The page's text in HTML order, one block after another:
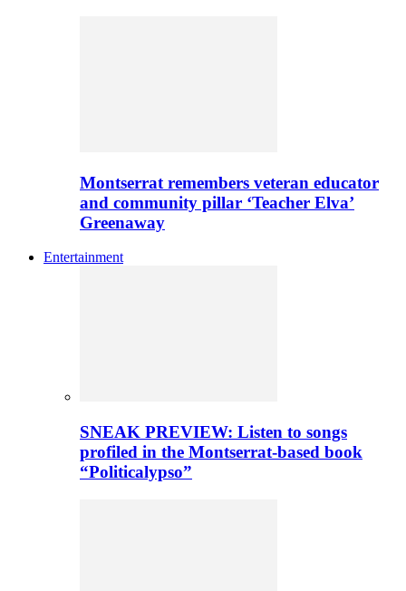
Montserrat remembers veteran educator
and community pillar ‘Teacher Elva’
Greenaway
Entertainment
SNEAK PREVIEW: Listen to songs
profiled in the Montserrat-based book
“Politicalypso”